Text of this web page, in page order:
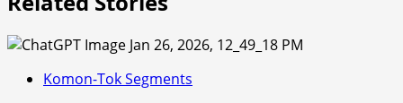
Komon-Tok Segments